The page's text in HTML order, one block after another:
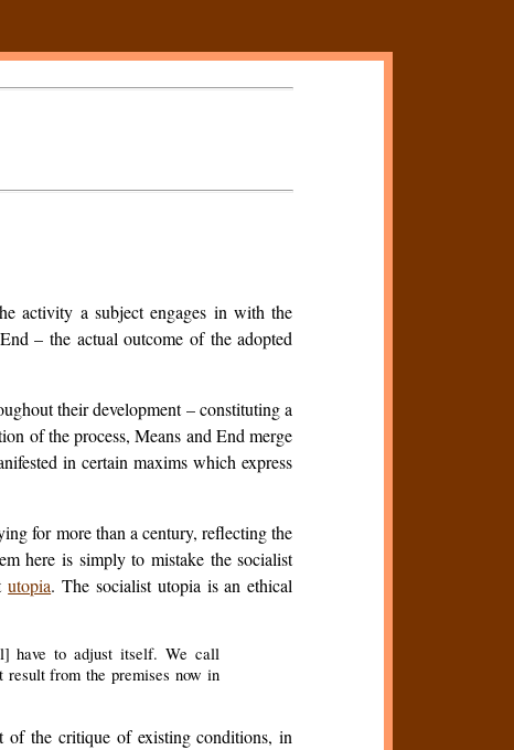
activity a subject engages in with the
– the actual outcome of the adopted
their development – constituting a
of the process, Means and End merge
in certain maxims which express
for more than a century, reflecting the
here is simply to mistake the socialist
utopia. The socialist utopia is an ethical
have to adjust itself. We call
result from the premises now in
of the critique of existing conditions, in